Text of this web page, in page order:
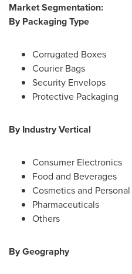
Market Segmentation:
By Packaging Type
Corrugated Boxes
Courier Bags
Security Envelops
Protective Packaging
By Industry Vertical
Consumer Electronics
Food and Beverages
Cosmetics and
Pharmaceuticals
Others
By Geography